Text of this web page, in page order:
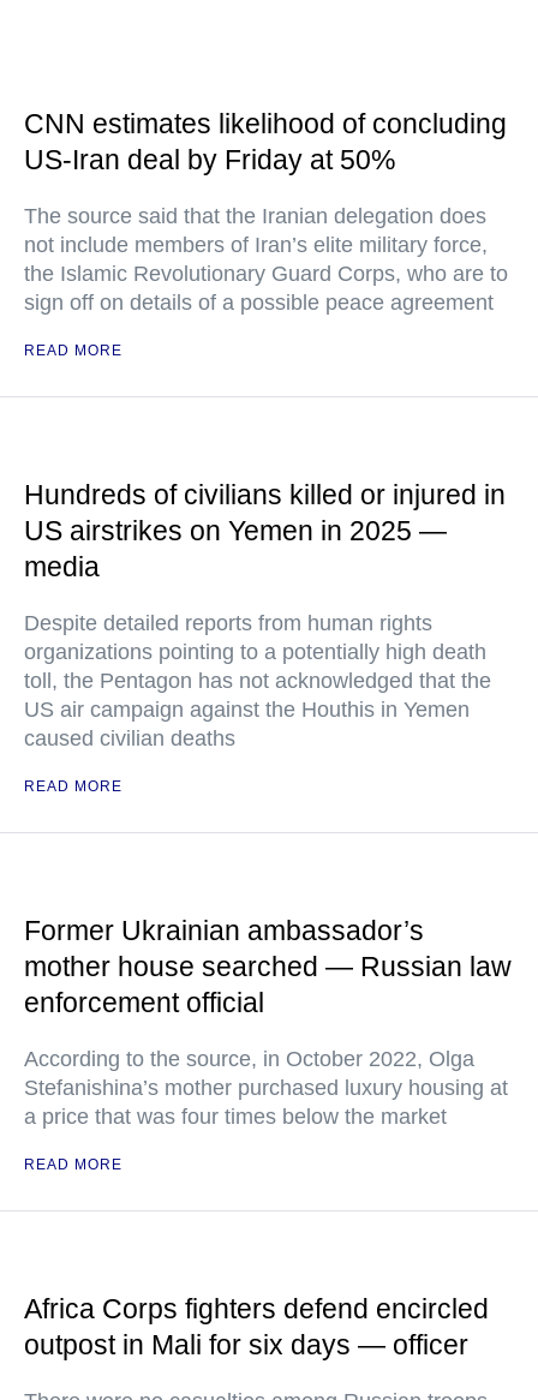
CNN estimates likelihood of concluding
US-Iran deal by Friday at 50%
The source said that the Iranian delegation does
not include members of Iran’s elite military force,
the Islamic Revolutionary Guard Corps, who are to
sign off on details of a possible peace agreement
READ MORE
Hundreds of civilians killed or injured in
US airstrikes on Yemen in 2025 —
media
Despite detailed reports from human rights
organizations pointing to a potentially high death
toll, the Pentagon has not acknowledged that the
US air campaign against the Houthis in Yemen
caused civilian deaths
READ MORE
Former Ukrainian ambassador’s
mother house searched — Russian law
enforcement official
According to the source, in October 2022, Olga
Stefanishina’s mother purchased luxury housing at
a price that was four times below the market
READ MORE
Africa Corps fighters defend encircled
outpost in Mali for six days — officer